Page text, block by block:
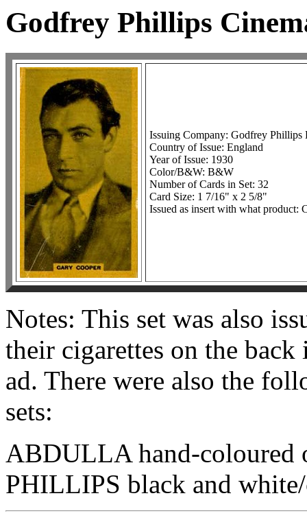
Godfrey Phillips
Issuing Company: Godfrey Phillips
Country of Issue: England
Year of Issue: 1930
Color/B&W: B&W
Number of Cards in Set: 32
Card Size: 1 7/16" x 2 5/8"
Issued as insert with what product:
Notes: This set was also
their cigarettes on the
ad. There were also the
sets:
ABDULLA hand-coloured
PHILLIPS black and